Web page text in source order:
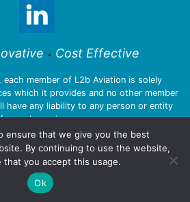
• Cost Effective
member of L2b Aviation is solely
which it provides and no other member
have any liability to any person or entity
for such services.
L2b Aviation LLC
Policy :::Legal Notices
ensure that we give you the best
By continuing to use the website,
that you accept this usage.
Ok